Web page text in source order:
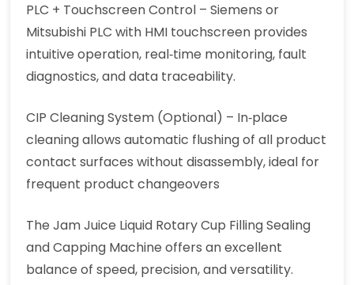
PLC + Touchscreen Control – Siemens or
Mitsubishi PLC with HMI touchscreen provides
intuitive operation, real‑time monitoring, fault
diagnostics, and data traceability.
CIP Cleaning System (Optional) – In‑place
cleaning allows automatic flushing of all product
contact surfaces without disassembly, ideal for
frequent product changeovers
The Jam Juice Liquid Rotary Cup Filling Sealing
and Capping Machine offers an excellent
balance of speed, precision, and versatility.